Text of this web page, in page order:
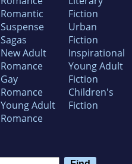
Romantic
Suspense
Sagas
New Adult
Romance
Gay
Romance
Young Adult
Romance
Fiction
Urban
Fiction
Inspirational
Young Adult
Fiction
Children's
Fiction